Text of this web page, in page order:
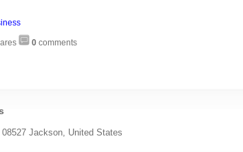
0 comments
Jackson, United States